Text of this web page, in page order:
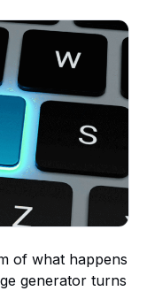
of what happens
generator turns